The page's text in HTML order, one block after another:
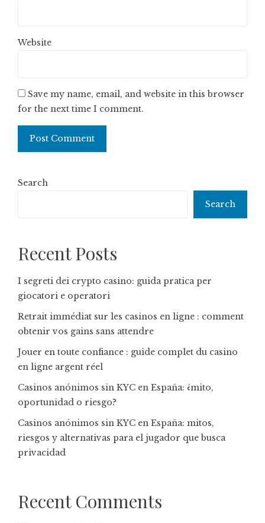
Website
Save my name, email, and website in this browser
for the next time I comment.
Search
Search
Recent Posts
I segreti dei crypto casino: guida pratica per
giocatori e operatori
Retrait immédiat sur les casinos en ligne : comment
obtenir vos gains sans attendre
Jouer en toute confiance : guide complet du casino
en ligne argent réel
Casinos anónimos sin KYC en España: ¿mito,
oportunidad o riesgo?
Casinos anónimos sin KYC en España: mitos,
riesgos y alternativas para el jugador que busca
privacidad
Recent Comments